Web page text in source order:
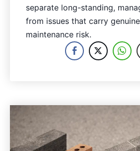
separate long-standing,
from issues that carry
maintenance risk.